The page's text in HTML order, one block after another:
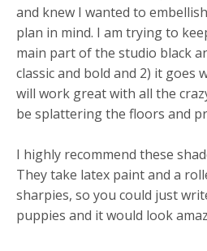
and knew I wanted to
plan in mind. I am trying to
main part of the studio black
classic and bold and 2) it goes
will work great with all the
be splattering the floors and
I highly recommend these
They take latex paint and a
sharpies, so you could just
puppies and it would look